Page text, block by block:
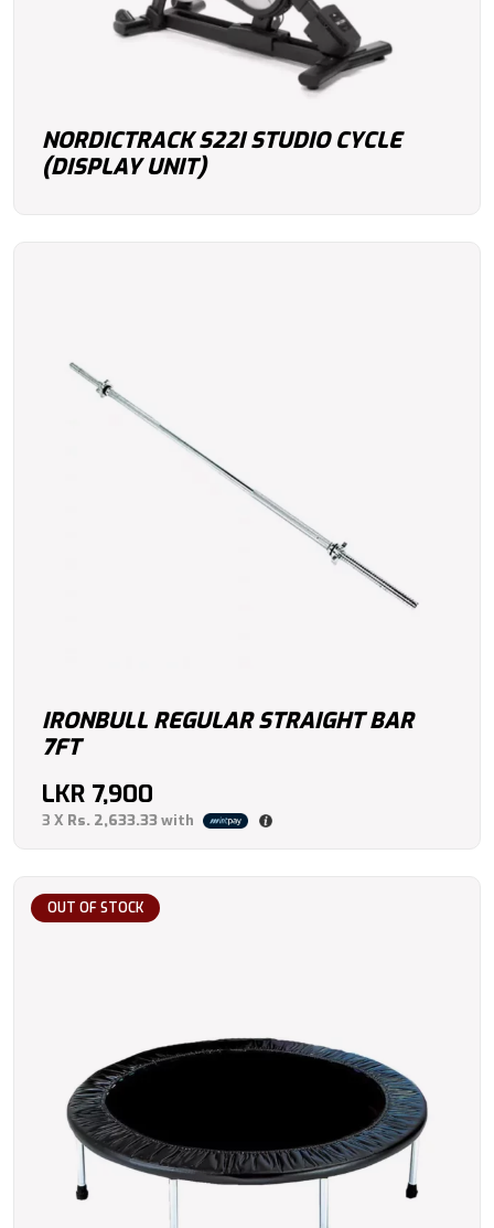
NORDICTRACK S22I STUDIO CYCLE
(DISPLAY UNIT)
IRONBULL REGULAR STRAIGHT BAR
7FT
LKR 7,900
3 X Rs. 2,633.33with
OUT OF STOCK